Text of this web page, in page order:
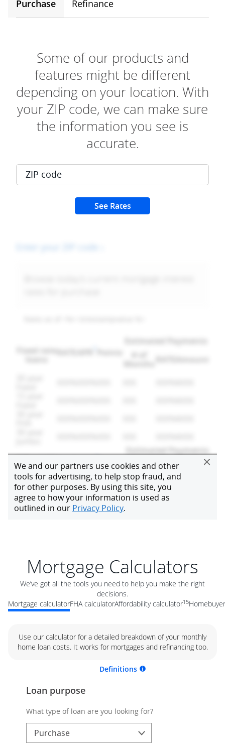
Purchase Refinance
Mortgage Calculators
We’ve got all the tools you need to help you make the right
decisions.
Mortgage calculatorFHA calculatorAffordability calculator15
Use our calculator for a detailed breakdown of your monthly
home loan costs. It works for mortgages and refinancing too.